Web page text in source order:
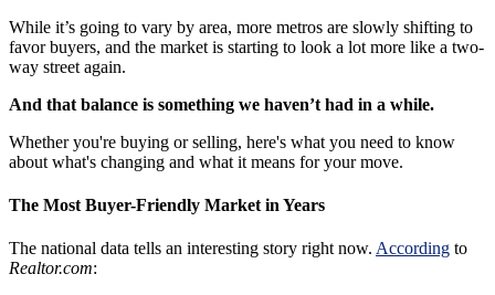
While it’s going to vary by area, more metros are slowly shifting to
favor buyers, and the market is starting to look a lot more like a two-
way street again.
And that balance is something we haven’t had in a while.
Whether you're buying or selling, here's what you need to know
about what's changing and what it means for your move.
The Most Buyer-Friendly Market in Years
The national data tells an interesting story right now. According to
Realtor.com: